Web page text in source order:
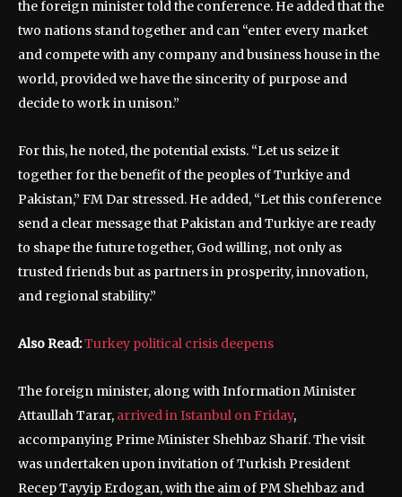
the foreign minister told the conference. He added that the
two nations stand together and can “enter every market
and compete with any company and business house in the
world, provided we have the sincerity of purpose and
decide to work in unison.”
For this, he noted, the potential exists. “Let us seize it
together for the benefit of the peoples of Turkiye and
Pakistan,” FM Dar stressed. He added, “Let this conference
send a clear message that Pakistan and Turkiye are ready
to shape the future together, God willing, not only as
trusted friends but as partners in prosperity, innovation,
and regional stability.”
Also Read:Turkey political crisis deepens
The foreign minister, along with Information Minister
Attaullah Tarar, arrived in Istanbul on Friday,
accompanying Prime Minister Shehbaz Sharif. The visit
was undertaken upon invitation of Turkish President
Recep Tayyip Erdogan, with the aim of PM Shehbaz and